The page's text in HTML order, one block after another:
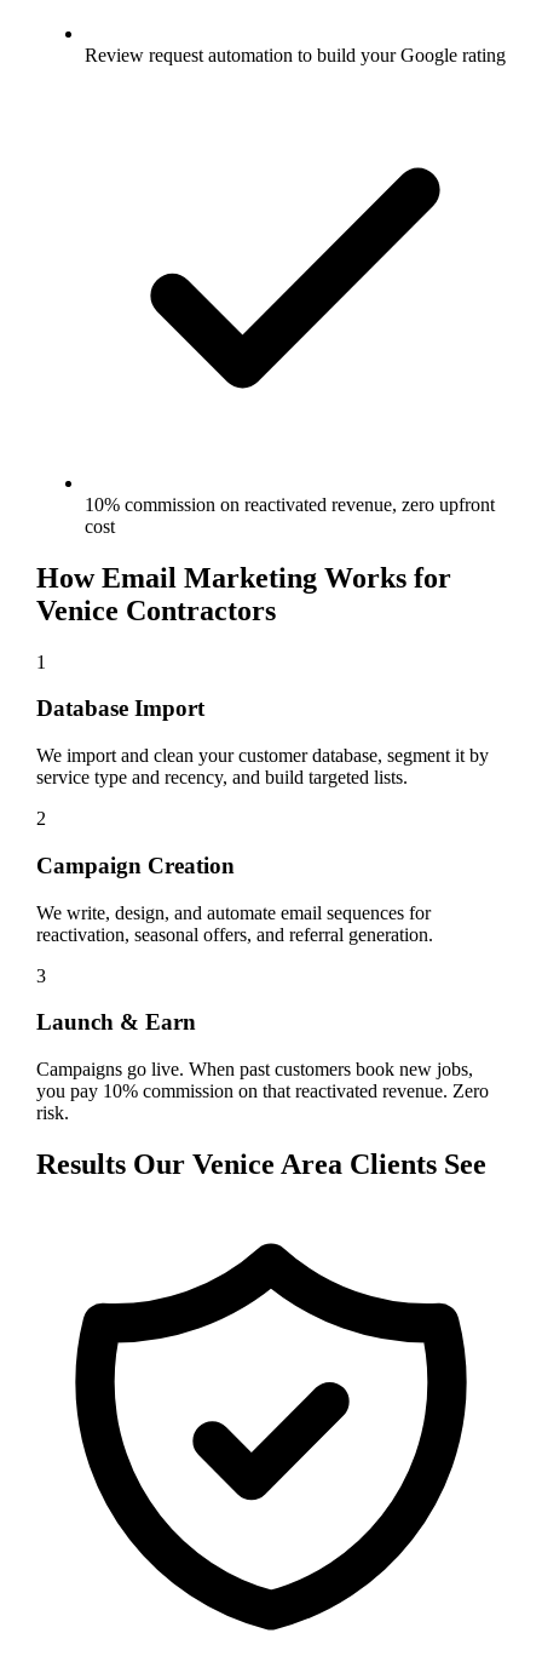
Review request automation to build your Google rating
10% commission on reactivated revenue, zero upfront
cost
HowEmail MarketingWorks for
Venice Contractors
1
Database Import
We import and clean your customer database, segment it by
service type and recency, and build targeted lists.
2
Campaign Creation
We write, design, and automate email sequences for
reactivation, seasonal offers, and referral generation.
3
Launch & Earn
Campaigns go live. When past customers book new jobs,
you pay 10% commission on that reactivated revenue. Zero
risk.
Results Our Venice Area Clients See